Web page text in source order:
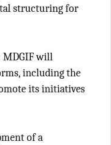
structuring for
MDGIF will
including the
its initiatives
of a